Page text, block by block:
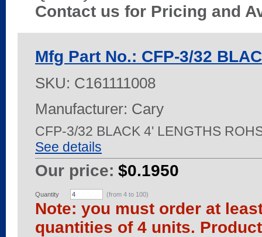
Contact us for Pricing and
Mfg Part No.: CFP-3/32
SKU: C161111008
Manufacturer: Cary
CFP-3/32 BLACK 4' LENGTHS
See details
Our price: $0.1950
Quantity (from 4 to 100)
Note: you must order at
quantities of 4 units.